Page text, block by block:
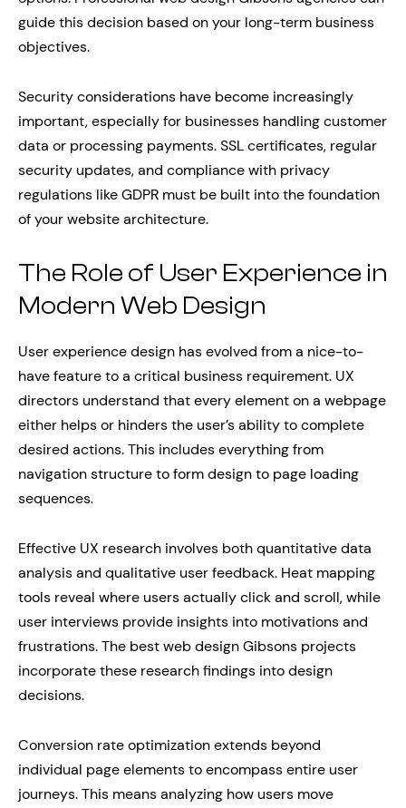
guide this decision based on your long-term business
objectives.
Security considerations have become increasingly
important, especially for businesses handling customer
data or processing payments. SSL certificates, regular
security updates, and compliance with privacy
regulations like GDPR must be built into the foundation
of your website architecture.
The Role of User Experience in
Modern Web Design
User experience design has evolved from a nice-to-
have feature to a critical business requirement. UX
directors understand that every element on a webpage
either helps or hinders the user’s ability to complete
desired actions. This includes everything from
navigation structure to form design to page loading
sequences.
Effective UX research involves both quantitative data
analysis and qualitative user feedback. Heat mapping
tools reveal where users actually click and scroll, while
user interviews provide insights into motivations and
frustrations. The best web design Gibsons projects
incorporate these research findings into design
decisions.
Conversion rate optimization extends beyond
individual page elements to encompass entire user
journeys. This means analyzing how users move